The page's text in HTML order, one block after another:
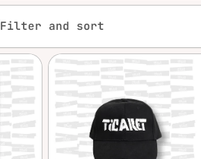
Filter and sort